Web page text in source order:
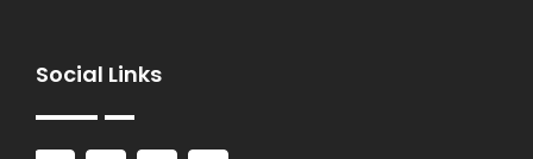
Social Links